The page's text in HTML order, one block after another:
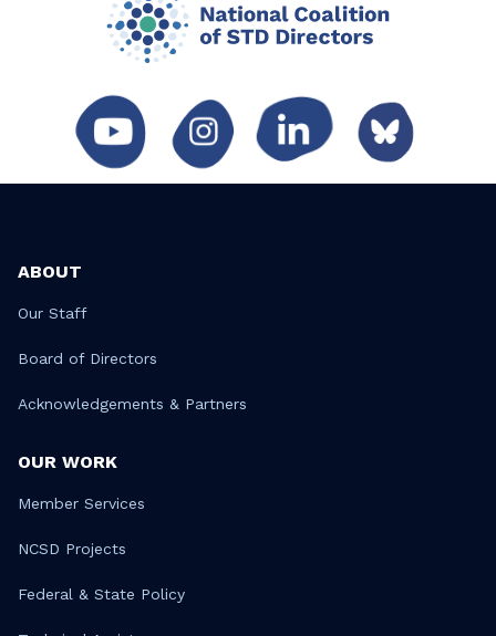
ABOUT
Our Staff
Board of Directors
Acknowledgements & Partners
OUR WORK
Member Services
NCSD Projects
Federal & State Policy